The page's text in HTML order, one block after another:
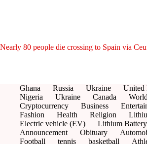
Nearly 80 people die crossing to Spain via
Ghana Russia Ukraine
United
Nigeria
Ukraine Canada
Cryptocurrency
Business
Fashion
Health Religion
Electric vehicle (EV)
Lithium Battery
Announcement
Obituary
Football
tennis basketball